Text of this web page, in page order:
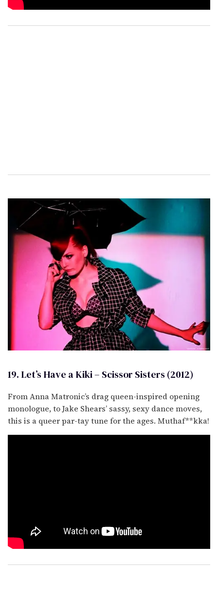
19. Let’s Have a Kiki – Scissor Sisters (2012)
From Anna Matronic’s drag queen-inspired opening
monologue, to Jake Shears’ sassy, sexy dance moves,
this is a queer par-tay tune for the ages. Muthaf**kka!